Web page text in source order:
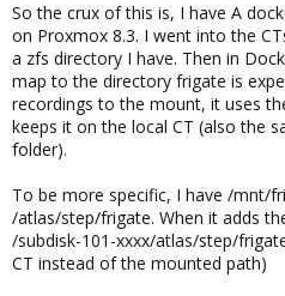
So the crux of this is, I have A
on Proxmox 8.3. I went into the
a zfs directory I have. Then in
map to the directory frigate is
recordings to the mount, it uses
keeps it on the local CT (also the
folder).
To be more specific, I have /mnt/
/atlas/step/frigate. When it adds
/subdisk-101-xxxx/atlas/step/
CT instead of the mounted path)